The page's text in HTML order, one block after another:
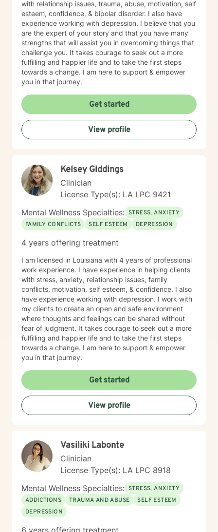
with relationship issues, trauma, abuse, motivation, self
esteem, confidence, & bipolar disorder. I also have
experience working with depression. I believe that you
are the expert of your story and that you have many
strengths that will assist you in overcoming things that
challenge you. It takes courage to seek out a more
fulfilling and happier life and to take the first steps
towards a change. I am here to support & empower
you in that journey.
Get started
View profile
Kelsey Giddings
Clinician
License Type(s): LA LPC 9421
Mental Wellness Specialties: STRESS, ANXIETY
FAMILY CONFLICTS
SELF ESTEEM DEPRESSION
4 years offering treatment
I am licensed in Louisiana with 4 years of professional
work experience. I have experience in helping clients
with stress, anxiety, relationship issues, family
conflicts, motivation, self esteem, & confidence. I also
have experience working with depression. I work with
my clients to create an open and safe environment
where thoughts and feelings can be shared without
fear of judgment. It takes courage to seek out a more
fulfilling and happier life and to take the first steps
towards a change. I am here to support & empower
you in that journey.
Get started
View profile
Vasiliki Labonte
Clinician
License Type(s): LA LPC 8918
Mental Wellness Specialties: STRESS, ANXIETY
ADDICTIONS
TRAUMA AND ABUSE
SELF ESTEEM
DEPRESSION
6 years offering treatment